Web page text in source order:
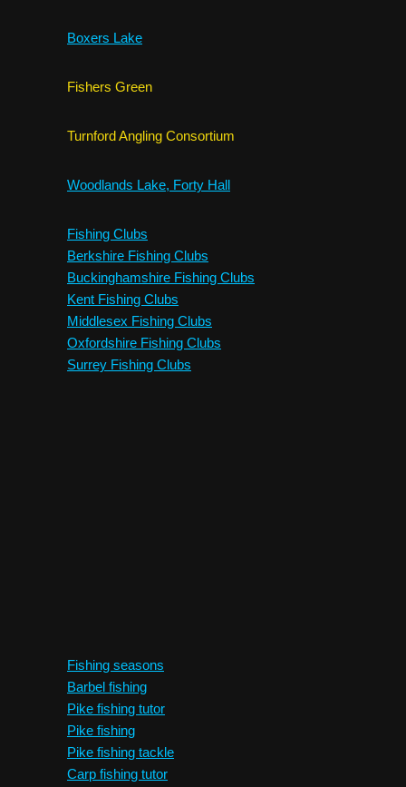
Boxers Lake
Fishers Green
Turnford Angling Consortium
Woodlands Lake, Forty Hall
Fishing Clubs
Berkshire Fishing Clubs
Buckinghamshire Fishing Clubs
Kent Fishing Clubs
Middlesex Fishing Clubs
Oxfordshire Fishing Clubs
Surrey Fishing Clubs
Fishing seasons
Barbel fishing
Pike fishing tutor
Pike fishing
Pike fishing tackle
Carp fishing tutor